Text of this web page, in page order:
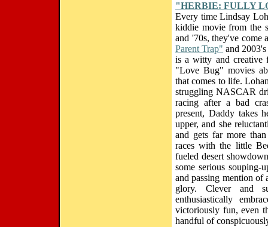
"HERBIE: FULLY
Every time Lindsay
kiddie movie from the
and '70s, they've
Parent Trap" and
is a witty and creative
"Love Bug" movies
that comes to life.
struggling NASCAR
racing after a bad
present, Daddy takes
upper, and she
and gets far more
races with the little
fueled desert
some serious
and passing mention
glory. Clever and
enthusiastically
victoriously fun, even
handful of